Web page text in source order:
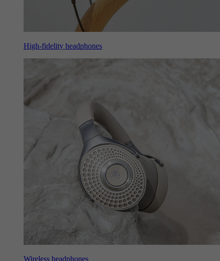
High-fidelity headphones
Wireless headphones